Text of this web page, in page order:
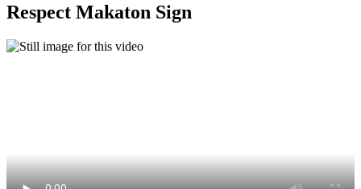
Respect Makaton Sign